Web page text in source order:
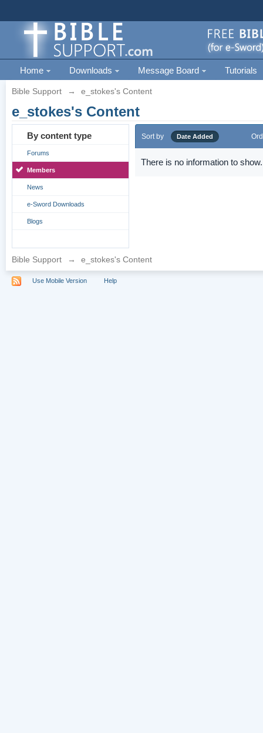
Home Downloads Message Board Tutorials
Bible Support → e_stokes's Content
e_stokes's Content
By content type
Forums
Members
News
e-Sword Downloads
Blogs
Sort by Date Added
There is no information to show.
Bible Support → e_stokes's Content
Use Mobile Version Help